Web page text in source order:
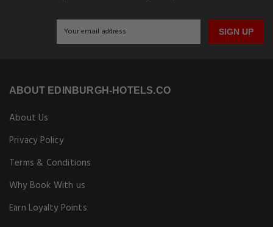
SIGN UP
ABOUT EDINBURGH-HOTELS.CO
About Us
Privacy Policy
Terms & Conditions
Why Book With us
Earn Loyalty Points